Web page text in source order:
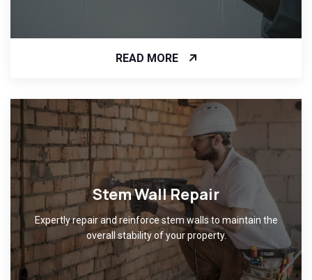
READ MORE
Stem Wall Repair
Expertly repair and reinforce stem walls to maintain the
overall stability of your property.